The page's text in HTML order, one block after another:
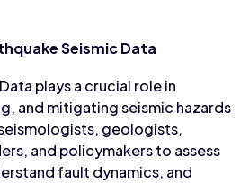
Seismic Data
plays a crucial role in
and mitigating seismic hazards
geologists,
and policymakers to assess
fault dynamics, and